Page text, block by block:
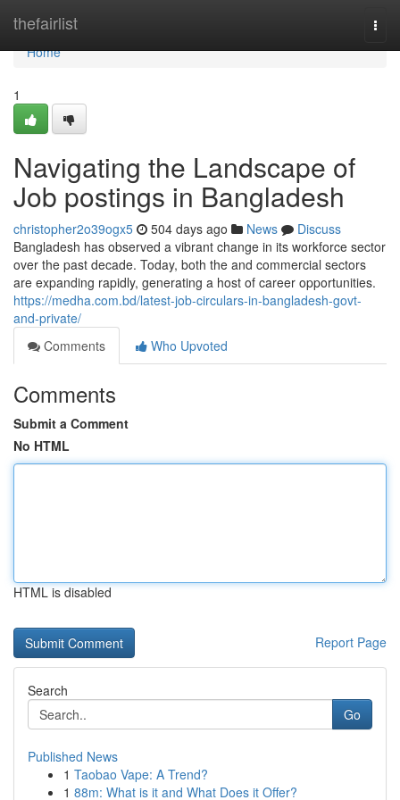
thefairlist
Home
Home
1
Navigating the Landscape of
Job postings in Bangladesh
christopher2o39ogx5 504 days ago News
Discuss
Bangladesh has observed a vibrant change in its workforce sector
over the past decade. Today, both the and commercial sectors
are expanding rapidly, generating a host of career opportunities.
https://medha.com.bd/latest-job-circulars-in-bangladesh-govt-
and-private/
Comments
Who Upvoted
Comments
Submit a Comment
No HTML
HTML is disabled
Report Page
Search
Go
Published News
1 Taobao Vape: A Trend?
1 88m: What is it and What Does it Offer?